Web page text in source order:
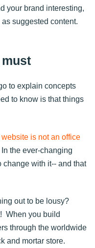
your brand interesting,
suggested content.
to explain concepts
to know is that things
website is not an office
the ever-changing
change with it-- and that
out to be lousy?
When you build
through the worldwide
and mortar store.